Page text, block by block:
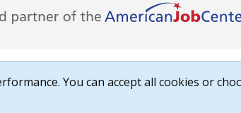
You can accept all cookies or